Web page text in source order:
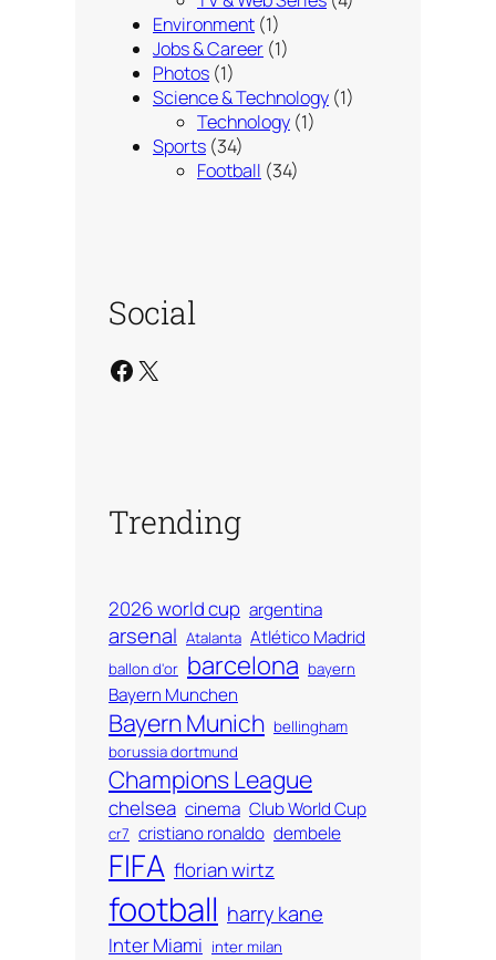
Environment (1)
Jobs & Career (1)
Photos (1)
Science & Technology (1)
Technology (1)
Sports (34)
Football (34)
Social
Facebook X
Trending
2026 world cup argentina
arsenal Atalanta Atlético Madrid
ballon d'or barcelona bayern
Bayern Munchen
Bayern Munich bellingham
borussia dortmund
Champions League
chelsea cinema Club World Cup
cr7 cristiano ronaldo dembele
FIFA florian wirtz
football harry kane
Inter Miami inter milan